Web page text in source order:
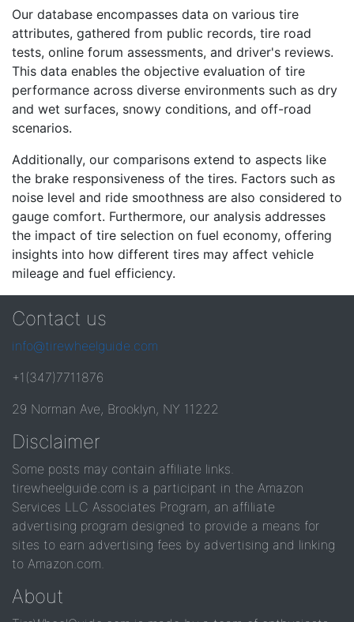
Our database encompasses data on various tire
attributes, gathered from public records, tire road
tests, online forum assessments, and driver's reviews.
This data enables the objective evaluation of tire
performance across diverse environments such as dry
and wet surfaces, snowy conditions, and off-road
scenarios.
Additionally, our comparisons extend to aspects like
the brake responsiveness of the tires. Factors such as
noise level and ride smoothness are also considered to
gauge comfort. Furthermore, our analysis addresses
the impact of tire selection on fuel economy, offering
insights into how different tires may affect vehicle
mileage and fuel efficiency.
Contact us
info@tirewheelguide.com
+1(347)7711876
29 Norman Ave, Brooklyn, NY 11222
Disclaimer
Some posts may contain affiliate links.
tirewheelguide.com is a participant in the Amazon
Services LLC Associates Program, an affiliate
advertising program designed to provide a means for
sites to earn advertising fees by advertising and linking
to Amazon.com.
About